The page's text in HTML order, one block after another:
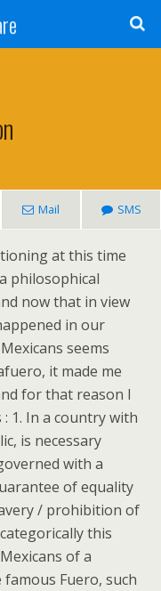
Mail SMS
at this time
philosophical
now that in view
in our
seems
it made me
for that reason I
1. In a country with
is necessary
with a
of equality
/ prohibition of
this
of a
Fuero, such